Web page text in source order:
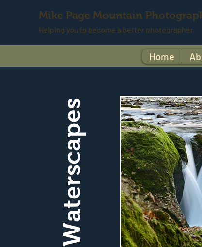
Helping you to become a better photographer
Mike Page Mountain
Home
Waterscapes